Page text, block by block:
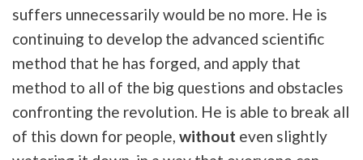
suffers unnecessarily would be no more. He is
continuing to develop the advanced scientific
method that he has forged, and apply that
method to all of the big questions and obstacles
confronting the revolution. He is able to break all
of this down for people, without even slightly